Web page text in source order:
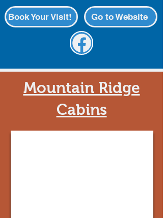
Book Your Visit! Go to Website
Mountain Ridge
Cabins